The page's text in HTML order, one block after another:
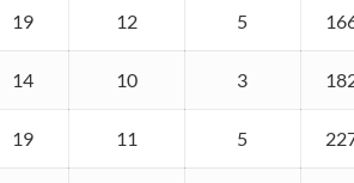
19 12 5
14 10 3
19 11 5